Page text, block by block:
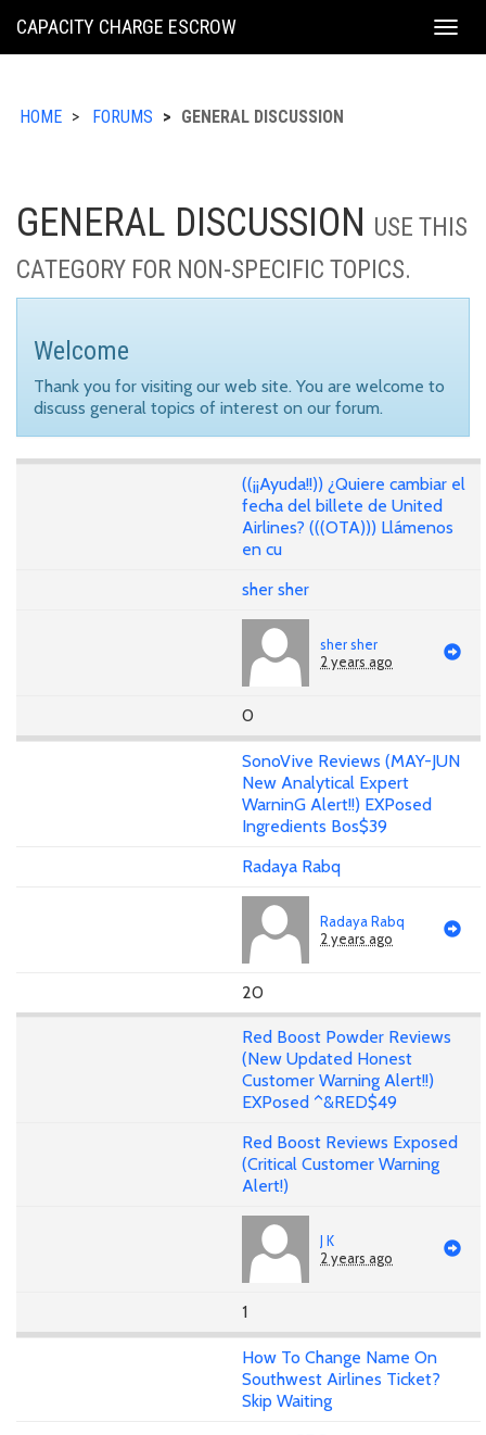
KING
CAPACITY CHARGE ESCROW
HOME FORUMS GENERAL DISCUSSION
GENERAL DISCUSSION USE THIS
CATEGORY FOR NON-SPECIFIC TOPICS.
Welcome
Thank you for visiting our web site. You are welcome to
discuss general topics of interest on our forum.
((¡¡Ayuda!!)) ¿Quiere cambiar el
fecha del billete de United
Airlines? (((OTA))) Llámenos
en cu
sher sher
sher sher
2 years ago
0
SonoVive Reviews (MAY-JUN
New Analytical Expert
WarninG Alert!!) EXPosed
Ingredients Bos$39
Radaya Rabq
Radaya Rabq
2 years ago
20
Red Boost Powder Reviews
(New Updated Honest
Customer Warning Alert!!)
EXPosed ^&RED$49
Red Boost Reviews Exposed
(Critical Customer Warning
Alert!)
J K
2 years ago
1
How To Change Name On
Southwest Airlines Ticket?
Skip Waiting